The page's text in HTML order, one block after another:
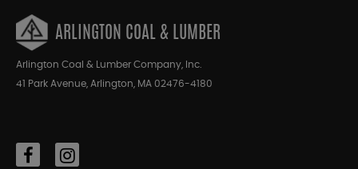
ARLINGTON COAL & LUMBER
Arlington Coal & Lumber Company, Inc.
41 Park Avenue, Arlington, MA 02476-4180